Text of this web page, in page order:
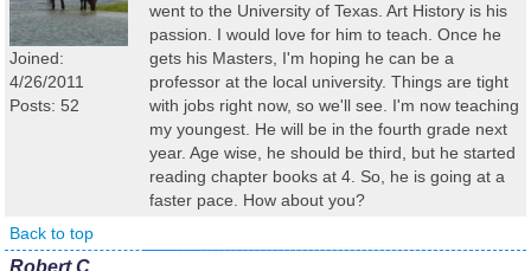
Joined:
4/26/2011
Posts: 52
went to the University of Texas. Art History is his
passion. I would love for him to teach. Once he
gets his Masters, I'm hoping he can be a
professor at the local university. Things are tight
with jobs right now, so we'll see. I'm now teaching
my youngest. He will be in the fourth grade next
year. Age wise, he should be third, but he started
reading chapter books at 4. So, he is going at a
faster pace. How about you?
Back to top
Robert C